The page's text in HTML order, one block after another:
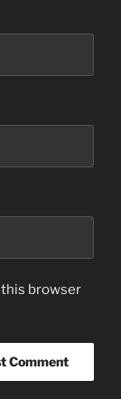
this browser